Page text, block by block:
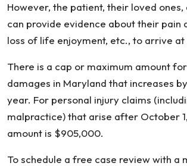
However, the patient, their loved
can provide evidence about their pain
loss of life enjoyment, etc., to arrive at
There is a cap or maximum amount
damages in Maryland that increases
year. For personal injury claims
malpractice) that arise after October
amount is $905,000.
To schedule a free case review with a